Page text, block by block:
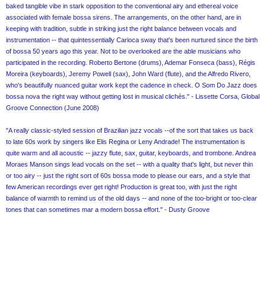
baked tangible vibe in stark opposition to the conventional airy and ethereal voice
associated with female bossa sirens. The arrangements, on the other hand, are in
keeping with tradition, subtle in striking just the right balance between vocals and
instrumentation -- that quintessentially Carioca sway that's been nurtured since the birth
of bossa 50 years ago this year. Not to be overlooked are the able musicians who
participated in the recording. Roberto Bertone (drums), Ademar Fonseca (bass), Régis
Moreira (keyboards), Jeremy Powell (sax), John Ward (flute), and the Alfredo Rivero,
who's beautifully nuanced guitar work kept the cadence in check. O Som Do Jazz does
bossa nova the right way without getting lost in musical clichés." - Lissette Corsa, Global
Groove Connection (June 2008)
"A really classic-styled session of Brazilian jazz vocals --of the sort that takes us back
to late 60s work by singers like Elis Regina or Leny Andrade! The instrumentation is
quite warm and all acoustic -- jazzy flute, sax, guitar, keyboards, and trombone. Andrea
Moraes Manson sings lead vocals on the set -- with a quality that's light, but never thin
or too airy -- just the right sort of 60s bossa mode to please our ears, and a style that
few American recordings ever get right! Production is great too, with just the right
balance of warmth to remind us of the old days -- and none of the too-bright or too-clear
tones that can sometimes mar a modern bossa effort." - Dusty Groove